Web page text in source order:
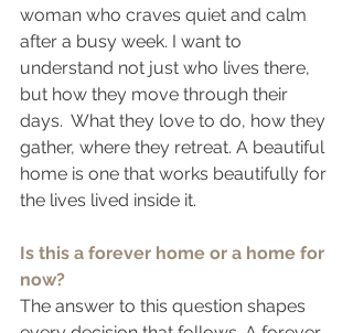
woman who craves quiet and calm
after a busy week. I want to
understand not just who lives there,
but how they move through their
days.  What they love to do, how they
gather, where they retreat. A beautiful
home is one that works beautifully for
the lives lived inside it.
Is this a forever home or a home for
now?
The answer to this question shapes